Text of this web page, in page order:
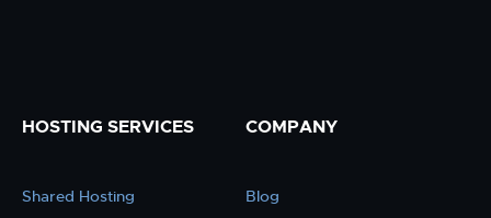
HOSTING SERVICES
Shared Hosting
COMPANY
Blog